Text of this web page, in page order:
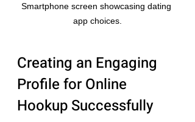
Smartphone screen showcasing dating
app choices.
Creating an Engaging
Profile for Online
Hookup Successfully